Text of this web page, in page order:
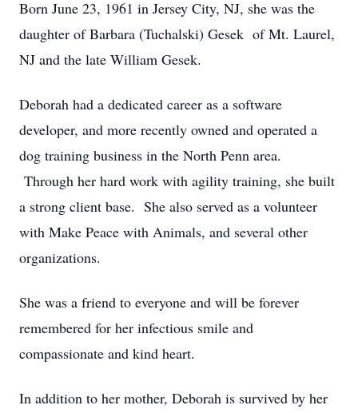
Born June 23, 1961 in Jersey City, NJ, she was the
daughter of Barbara (Tuchalski) Gesek of Mt. Laurel,
NJ and the late William Gesek.
Deborah had a dedicated career as a software
developer, and more recently owned and operated a
dog training business in the North Penn area.
Through her hard work with agility training, she built
a strong client base. She also served as a volunteer
with Make Peace with Animals, and several other
organizations.
She was a friend to everyone and will be forever
remembered for her infectious smile and
compassionate and kind heart.
In addition to her mother, Deborah is survived by her